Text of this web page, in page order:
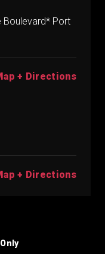
Boulevard* Port
+ Directions
+ Directions